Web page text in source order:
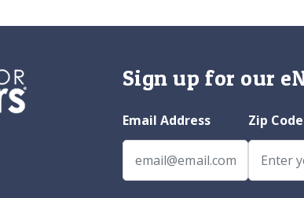
Sign up for our
Email Address Zip Code